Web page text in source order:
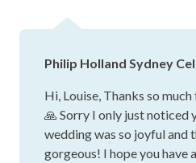
made everyone laugh at the
was accidentally dropped by the best
audience, and while our wedding can be labelled as
impractically perfect, Philips
couldn’t recommend him
Philip Holland Sydney
Hi, Louise, Thanks so
🙏 Sorry I only just noticed
wedding was so joyful and
gorgeous! I hope you have